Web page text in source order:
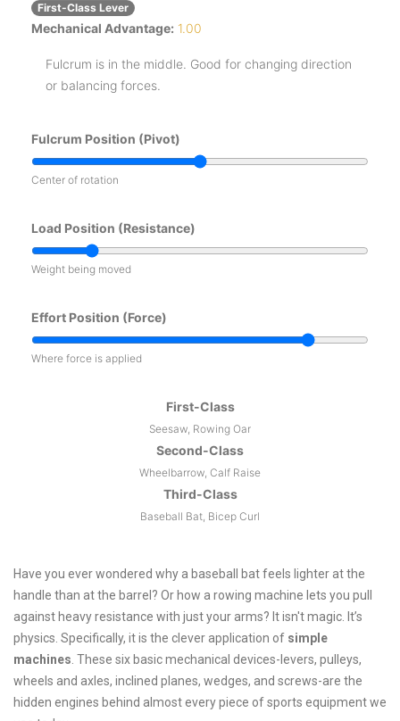
First-Class Lever
Mechanical Advantage: 1.00
Fulcrum is in the middle. Good for changing direction
or balancing forces.
Fulcrum Position (Pivot)
Center of rotation
Load Position (Resistance)
Weight being moved
Effort Position (Force)
Where force is applied
First-Class
Seesaw, Rowing Oar
Second-Class
Wheelbarrow, Calf Raise
Third-Class
Baseball Bat, Bicep Curl
Have you ever wondered why a baseball bat feels lighter at the
handle than at the barrel? Or how a rowing machine lets you pull
against heavy resistance with just your arms? It isn't magic. It’s
physics. Specifically, it is the clever application of simple
machines . These six basic mechanical devices-levers, pulleys,
wheels and axles, inclined planes, wedges, and screws-are the
hidden engines behind almost every piece of sports equipment we